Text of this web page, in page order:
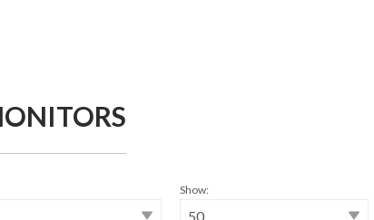
Show: